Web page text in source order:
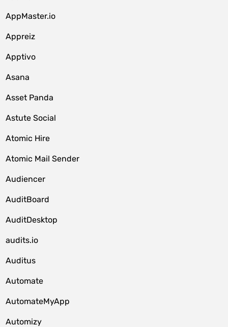
AppMaster.io
Appreiz
Apptivo
Asana
Asset Panda
Astute Social
Atomic Hire
Atomic Mail Sender
Audiencer
AuditBoard
AuditDesktop
audits.io
Auditus
Automate
AutomateMyApp
Automizy